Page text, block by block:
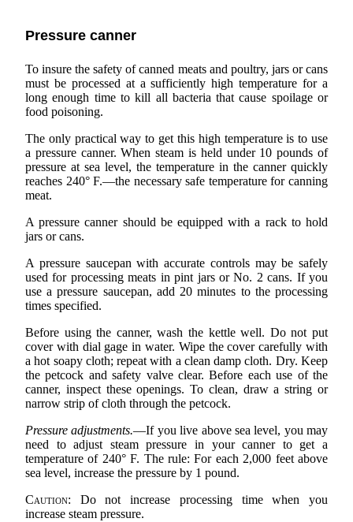
Pressure canner
To insure the safety of canned meats and poultry, jars or cans
must be processed at a sufficiently high temperature for a
long enough time to kill all bacteria that cause spoilage or
food poisoning.
The only practical way to get this high temperature is to use
a pressure canner. When steam is held under 10 pounds of
pressure at sea level, the temperature in the canner quickly
reaches 240° F.—the necessary safe temperature for canning
meat.
A pressure canner should be equipped with a rack to hold
jars or cans.
A pressure saucepan with accurate controls may be safely
used for processing meats in pint jars or No. 2 cans. If you
use a pressure saucepan, add 20 minutes to the processing
times specified.
Before using the canner, wash the kettle well. Do not put
cover with dial gage in water. Wipe the cover carefully with
a hot soapy cloth; repeat with a clean damp cloth. Dry. Keep
the petcock and safety valve clear. Before each use of the
canner, inspect these openings. To clean, draw a string or
narrow strip of cloth through the petcock.
Pressure adjustments.—If you live above sea level, you may
need to adjust steam pressure in your canner to get a
temperature of 240° F. The rule: For each 2,000 feet above
sea level, increase the pressure by 1 pound.
Caution: Do not increase processing time when you
increase steam pressure.